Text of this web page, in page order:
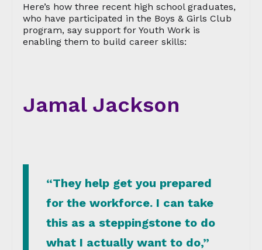
Here’s how three recent high school graduates,
who have participated in the Boys & Girls Club
program, say support for Youth Work is
enabling them to build career skills:
Jamal Jackson
“They help get you prepared
for the workforce. I can take
this as a steppingstone to do
what I actually want to do,”